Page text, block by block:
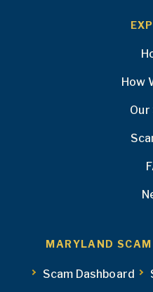
How
MARYLAND SCAM
Scam Dashboard